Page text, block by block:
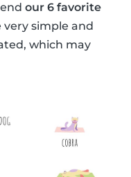
our 6 favorite
simple and
which may